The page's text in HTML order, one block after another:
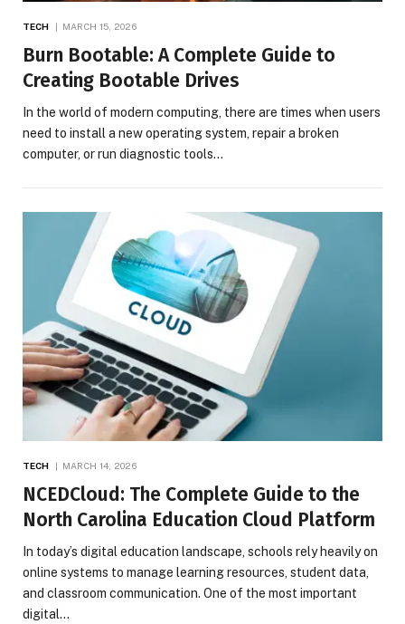
TECH MARCH 15, 2026
Burn Bootable: A Complete Guide to
Creating Bootable Drives
In the world of modern computing, there are times when users
need to install a new operating system, repair a broken
computer, or run diagnostic tools…
TECH MARCH 14, 2026
NCEDCloud: The Complete Guide to the
North Carolina Education Cloud Platform
In today’s digital education landscape, schools rely heavily on
online systems to manage learning resources, student data,
and classroom communication. One of the most important
digital…